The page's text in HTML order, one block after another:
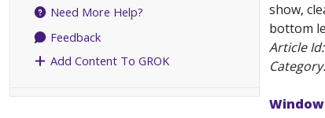
Need More Help?
Feedback
Add Content To GROK
show,
bottom
Article Id: